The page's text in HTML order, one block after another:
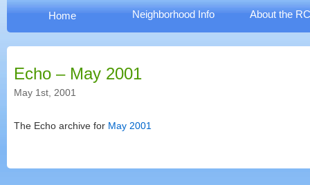
Home Neighborhood Info About the
Echo – May 2001
May 1st, 2001
The Echo archive for May 2001